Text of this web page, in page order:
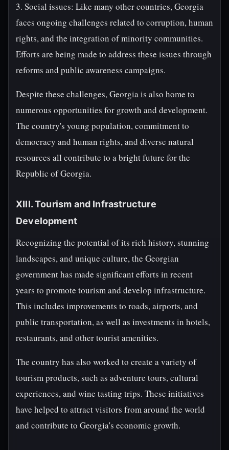
3. Social issues: Like many other countries, Georgia
faces ongoing challenges related to corruption, human
rights, and the integration of minority communities.
Efforts are being made to address these issues through
reforms and public awareness campaigns.
Despite these challenges, Georgia is also home to
numerous opportunities for growth and development.
The country's young population, commitment to
democracy and human rights, and diverse natural
resources all contribute to a bright future for the
Republic of Georgia.
XIII. Tourism and Infrastructure
Development
Recognizing the potential of its rich history, stunning
landscapes, and unique culture, the Georgian
government has made significant efforts in recent
years to promote tourism and develop infrastructure.
This includes improvements to roads, airports, and
public transportation, as well as investments in hotels,
restaurants, and other tourist amenities.
The country has also worked to create a variety of
tourism products, such as adventure tours, cultural
experiences, and wine tasting trips. These initiatives
have helped to attract visitors from around the world
and contribute to Georgia's economic growth.